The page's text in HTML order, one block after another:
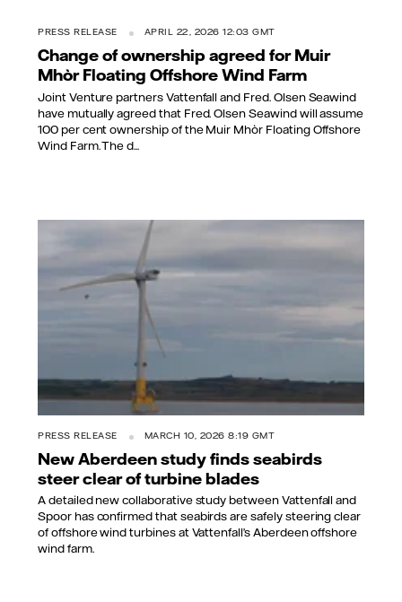
PRESS RELEASE APRIL 22, 2026 12:03 GMT
Change of ownership agreed for Muir
Mhòr Floating Offshore Wind Farm
Joint Venture partners Vattenfall and Fred. Olsen Seawind
have mutually agreed that Fred. Olsen Seawind will assume
100 per cent ownership of the Muir Mhòr Floating Offshore
Wind Farm. The d...
PRESS RELEASE MARCH 10, 2026 8:19 GMT
New Aberdeen study finds seabirds
steer clear of turbine blades
A detailed new collaborative study between Vattenfall and
Spoor has confirmed that seabirds are safely steering clear
of offshore wind turbines at Vattenfall’s Aberdeen offshore
wind farm.